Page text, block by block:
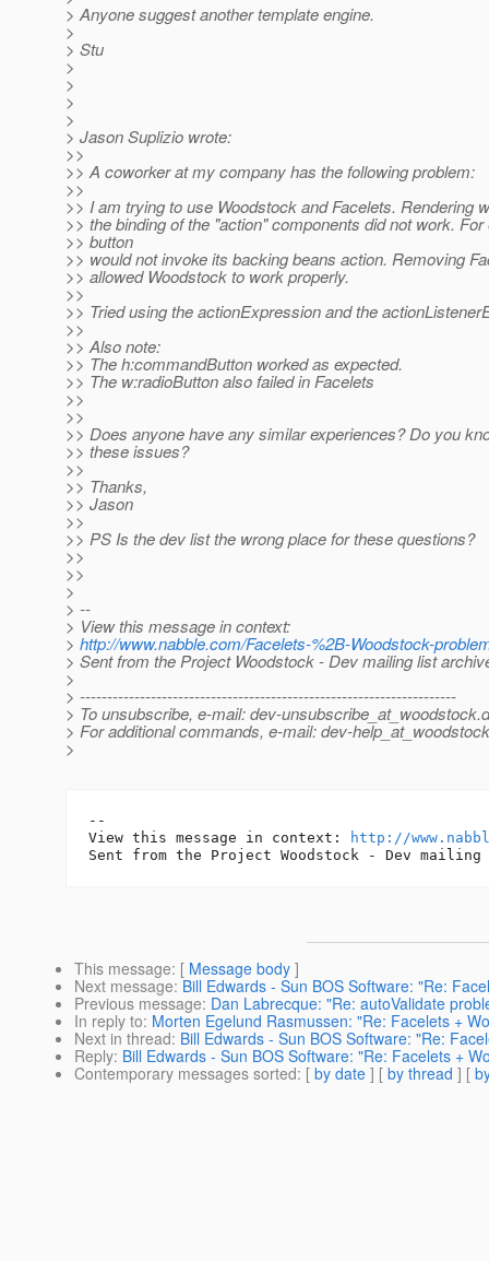
> Anyone suggest another template engine.
>
> Stu
>
>
>
>
> Jason Suplizio wrote:
>>
>> A coworker at my company has the following problem:
>>
>> I am trying to use Woodstock and Facelets. Rendering
>> the binding of the "action" components did not work. For
>> button
>> would not invoke its backing beans action. Removing
>> allowed Woodstock to work properly.
>>
>> Tried using the actionExpression and the
>>
>> Also note:
>> The h:commandButton worked as expected.
>> The w:radioButton also failed in Facelets
>>
>>
>> Does anyone have any similar experiences? Do you
>> these issues?
>>
>> Thanks,
>> Jason
>>
>> PS Is the dev list the wrong place for these questions?
>>
>>
>
> --
> View this message in context:
> http://www.nabble.com/Facelets-%2B-Woodstock-
> Sent from the Project Woodstock - Dev mailing list
>
> ---------------------------------------------------------------------
> To unsubscribe, e-mail: dev-unsubscribe_at_woodstock.
> For additional commands, e-mail: dev-
>
--
View this message in context:
http://
This message: [ Message body ]
Next message: Bill Edwards - Sun BOS Software: "Re:
Previous message: Dan Labrecque: "Re: autoValidate
In reply to: Morten Egelund Rasmussen: "Re: Facelets +
Next in thread: Bill Edwards - Sun BOS Software: "Re:
Reply: Bill Edwards - Sun BOS Software: "Re: Facelets +
Contemporary messages sorted: [ by date ] [ by thread ] [